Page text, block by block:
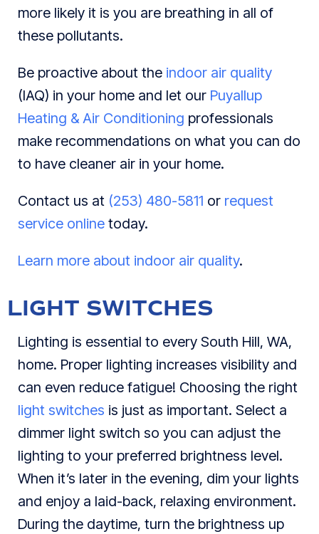
more likely it is you are breathing in all of
these pollutants.
Be proactive about the indoor air quality
(IAQ) in your home and let our Puyallup
Heating & Air Conditioning professionals
make recommendations on what you can do
to have cleaner air in your home.
Contact us at (253) 480-5811 or request
service online today.
Learn more about indoor air quality.
LIGHT SWITCHES
Lighting is essential to every South Hill, WA,
home. Proper lighting increases visibility and
can even reduce fatigue! Choosing the right
light switches is just as important. Select a
dimmer light switch so you can adjust the
lighting to your preferred brightness level.
When it’s later in the evening, dim your lights
and enjoy a laid-back, relaxing environment.
During the daytime, turn the brightness up